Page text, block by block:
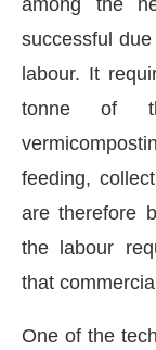
successful
labour. It
tonne of
feeding,
are therefore
the labour
that
One of the